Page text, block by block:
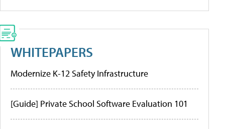
WHITEPAPERS
Modernize K-12 Safety Infrastructure
[Guide] Private School Software Evaluation 101